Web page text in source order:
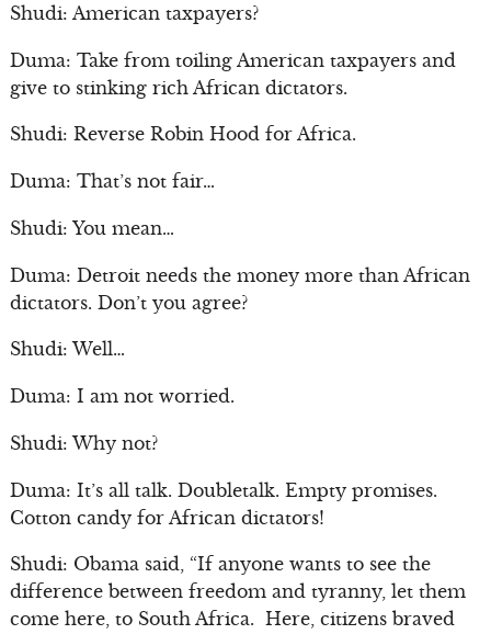
Shudi: American taxpayers?
Duma: Take from toiling American taxpayers and
give to stinking rich African dictators.
Shudi: Reverse Robin Hood for Africa.
Duma: That’s not fair…
Shudi: You mean…
Duma: Detroit needs the money more than African
dictators. Don’t you agree?
Shudi: Well…
Duma: I am not worried.
Shudi: Why not?
Duma: It’s all talk. Doubletalk. Empty promises.
Cotton candy for African dictators!
Shudi: Obama said, “If anyone wants to see the
difference between freedom and tyranny, let them
come here, to South Africa. Here, citizens braved